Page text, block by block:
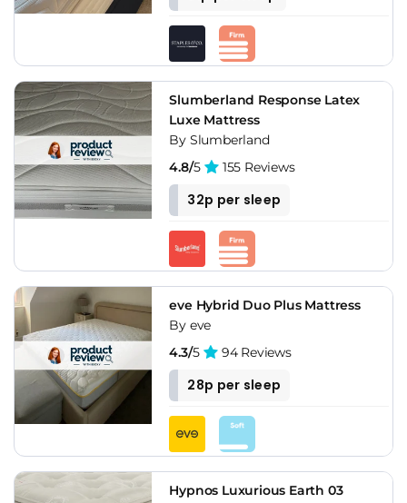
Slumberland Response Latex
Luxe Mattress
By Slumberland
4.8/5 155 Reviews
32p per sleep
eve Hybrid Duo Plus Mattress
By eve
4.3/5 94 Reviews
28p per sleep
Hypnos Luxurious Earth 03